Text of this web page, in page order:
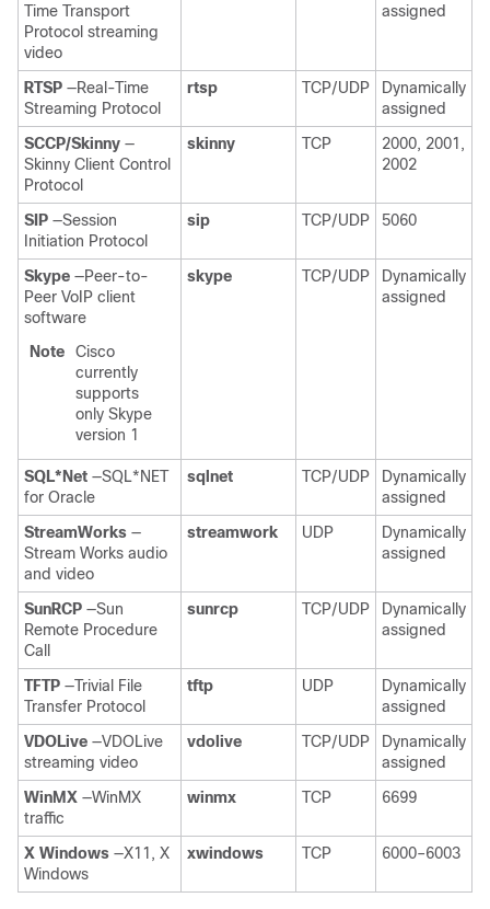
Time Transport
Protocol streaming
video
assigned
RTSP —Real-Time
Streaming Protocol
rtsp TCP/UDP
Dynamically
assigned
SCCP/Skinny —
Skinny Client Control
Protocol
skinny TCP
2000, 2001,
2002
SIP —Session
Initiation Protocol
sip TCP/UDP 5060
Skype —Peer-to-
Peer VoIP client
software
Note
Cisco
currently
supports
only Skype
version 1
skype TCP/UDP
Dynamically
assigned
SQL*Net —SQL*NET
for Oracle
sqlnet TCP/UDP
Dynamically
assigned
StreamWorks —
Stream Works audio
and video
streamwork UDP
Dynamically
assigned
SunRCP —Sun
Remote Procedure
Call
sunrcp TCP/UDP
Dynamically
assigned
TFTP —Trivial File
Transfer Protocol
tftp UDP
Dynamically
assigned
VDOLive —VDOLive
streaming video
vdolive TCP/UDP
Dynamically
assigned
WinMX —WinMX
traffic
winmx TCP 6699
X Windows —X11, X
Windows
xwindows TCP 6000–6003